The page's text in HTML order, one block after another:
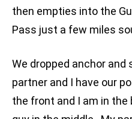
then empties into the
Pass just a few miles
We dropped anchor
partner and I have our
the front and I am in